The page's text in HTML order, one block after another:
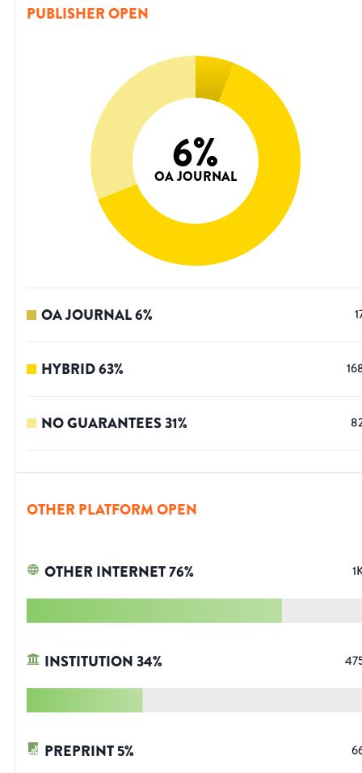
PUBLISHER OPEN
6%
OA JOURNAL
OA JOURNAL6%
HYBRID63%
NO GUARANTEES31%
OTHER PLATFORM OPEN
OTHER INTERNET76%
INSTITUTION34%
PREPRINT5%